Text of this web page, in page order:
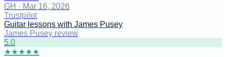
GH · Mar 16, 2026
Trustpilot
Guitar lessons with James Pusey
James Pusey review
5.0
★★★★★